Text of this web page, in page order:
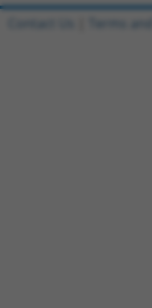
Contact Us Terms